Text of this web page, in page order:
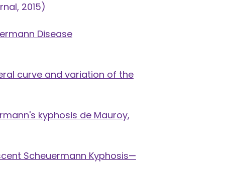
2015)
Disease
curve and variation of the
kyphosis de Mauroy,
Scheuermann Kyphosis—